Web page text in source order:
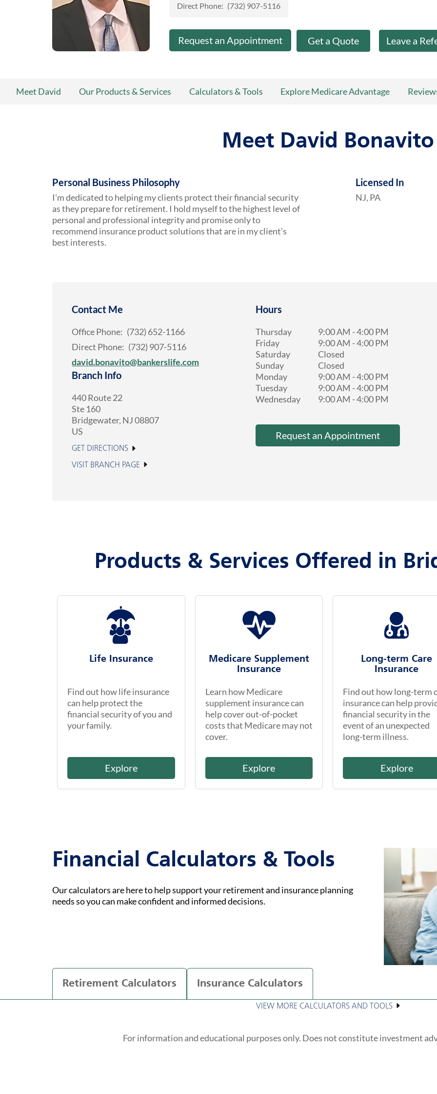
Direct Phone: (732) 907-5116
Request an Appointment Get a Quote Leave a
Meet David Our Products & Services Calculators & Tools Explore Medicare Advantage
Meet David Bonavito
Personal Business Philosophy
I’m dedicated to helping my clients protect their financial security
as they prepare for retirement. I hold myself to the highest level of
personal and professional integrity and promise only to
recommend insurance product solutions that are in my client’s
best interests.
Licensed In
NJ, PA
Contact Me
Office Phone: (732) 652-1166
Direct Phone: (732) 907-5116
david.bonavito@bankerslife.com
Branch Info
440 Route 22
Ste 160
Bridgewater, NJ08807
US
GET DIRECTIONS
VISIT BRANCH PAGE
Hours
Thursday 9:00 AM -4:00 PM
Friday
9:00 AM -4:00 PM
Saturday
Closed
Sunday
Closed
Monday
9:00 AM -4:00 PM
Tuesday
9:00 AM -4:00 PM
Wednesday
9:00 AM -4:00 PM
Request an Appointment
Products & Services Offered in
Life Insurance
Find out how life insurance
can help protect the
financial security of you and
your family.
Explore
Medicare Supplement
Insurance
Learn how Medicare
supplement insurance can
help cover out-of-pocket
costs that Medicare may not
cover.
Explore
Long-term Care
Insurance
Find out how long-term
insurance can help
financial security in the
event of an unexpected
long-term illness.
Explore
Financial Calculators & Tools
Our calculators are here to help support your retirement and insurance planning
needs so you can make confident and informed decisions.
Retirement Calculators Insurance Calculators
VIEW MORE CALCULATORS AND TOOLS
For information and educational purposes only. Does not constitute investment